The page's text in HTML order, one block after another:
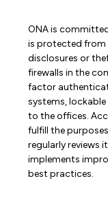
ONA is
is protected from
disclosures or
firewalls in the
factor
systems,
to the offices.
fulfill the
regularly reviews
implements
best practices.